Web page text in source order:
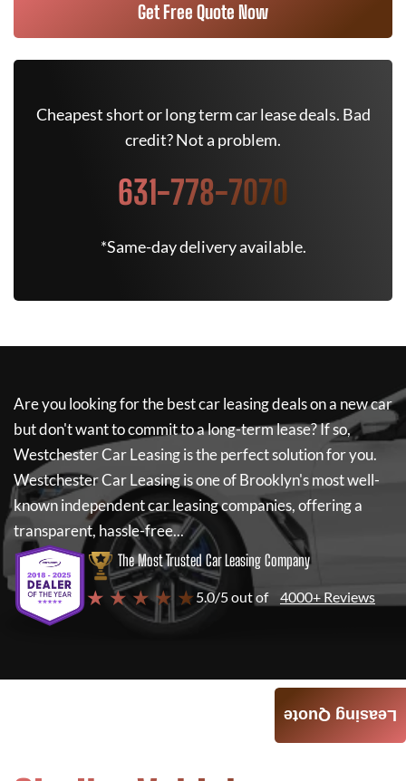
Get Free Quote Now
Cheapest short or long term car lease deals. Bad
credit? Not a problem.
631-778-7070
*Same-day delivery available.
Are you looking for the best car leasing deals on a new car
but don't want to commit to a long-term lease? If so,
Westchester Car Leasingis the perfect solution for you.
Westchester Car Leasingis one of Brooklyn's most well-
known independent car leasing companies, offering a
transparent, hassle-free...
The Most Trusted Car Leasing Company
★ ★ ★ ★ ★ 5.0/5 out of 4000+ Reviews
Leasing Quote